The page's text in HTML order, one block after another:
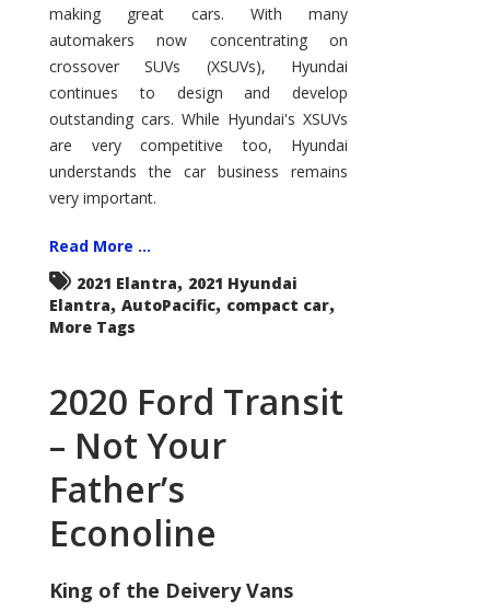
of
the
Compact
Hill?
making great cars. With many
automakers now concentrating on
crossover SUVs (XSUVs), Hyundai
continues to design and develop
outstanding cars. While Hyundai's XSUVs
are very competitive too, Hyundai
understands the car business remains
very important.
Read More ...
2021 Elantra, 2021 Hyundai
Elantra, AutoPacific, compact car,
More Tags
2020 Ford Transit
– Not Your
Father’s
Econoline
King of the Deivery Vans